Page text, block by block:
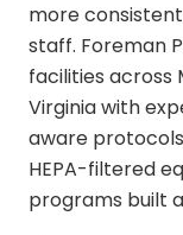
more
staff. Foreman
facilities across
Virginia with
aware
HEPA-filtered
programs built